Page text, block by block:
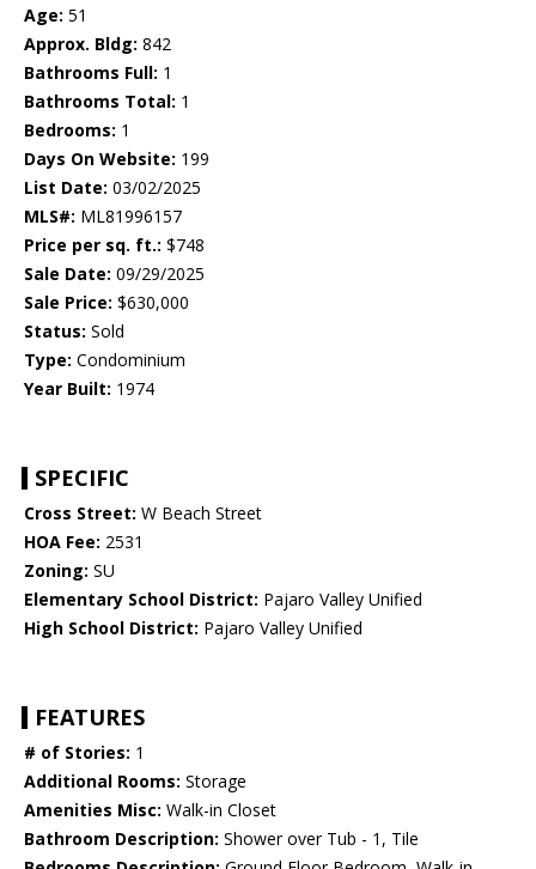
Age: 51
Approx. Bldg: 842
Bathrooms Full: 1
Bathrooms Total: 1
Bedrooms: 1
Days On Website: 199
List Date: 03/02/2025
MLS#: ML81996157
Price per sq. ft.: $748
Sale Date: 09/29/2025
Sale Price: $630,000
Status: Sold
Type: Condominium
Year Built: 1974
SPECIFIC
Cross Street: W Beach Street
HOA Fee: 2531
Zoning: SU
Elementary School District: Pajaro Valley Unified
High School District: Pajaro Valley Unified
FEATURES
# of Stories: 1
Additional Rooms: Storage
Amenities Misc: Walk-in Closet
Bathroom Description: Shower over Tub - 1, Tile